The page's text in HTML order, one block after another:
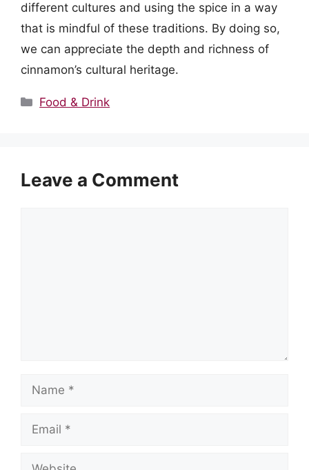
different cultures and using the spice in a way
that is mindful of these traditions. By doing so,
we can appreciate the depth and richness of
cinnamon’s cultural heritage.
Categories
Food & Drink
Leave a Comment
Name
Email
Website